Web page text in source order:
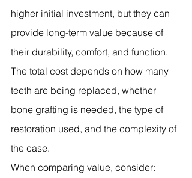
higher initial investment, but they can
provide long-term value because of
their durability, comfort, and function.
The total cost depends on how many
teeth are being replaced, whether
bone grafting is needed, the type of
restoration used, and the complexity of
the case.
When comparing value, consider: